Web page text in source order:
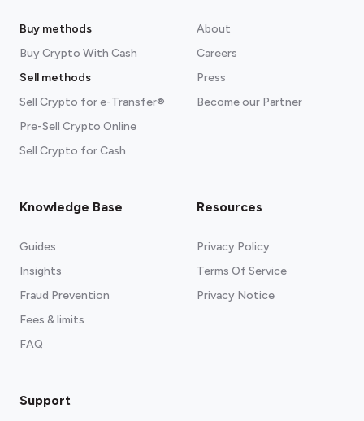
Buy methods
Buy Crypto With Cash
Sell methods
Sell Crypto for e-Transfer®
Pre-Sell Crypto Online
Sell Crypto for Cash
About
Careers
Press
Become our Partner
Knowledge Base
Guides
Insights
Fraud Prevention
Fees & limits
FAQ
Resources
Privacy Policy
Terms Of Service
Privacy Notice
Support